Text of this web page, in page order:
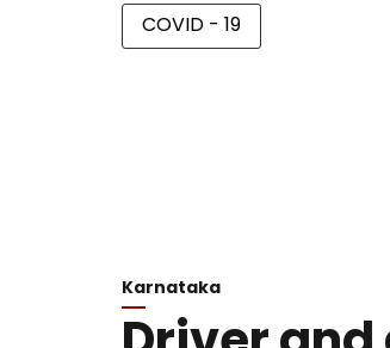
COVID - 19
Karnataka